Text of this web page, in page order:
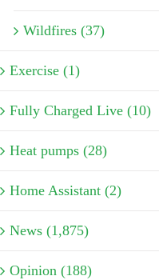
Wildfires (37)
Exercise (1)
Fully Charged Live (10)
Heat pumps (28)
Home Assistant (2)
News (1,875)
Opinion (188)